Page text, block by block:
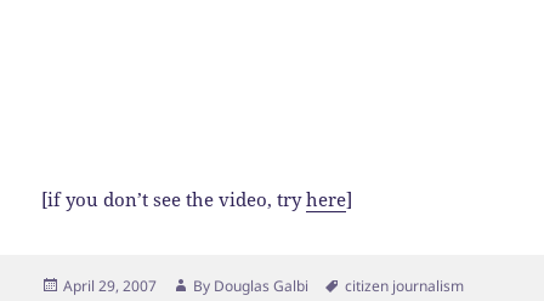
[if you don’t see the video, tryhere]
Posted
April 29, 2007 By Author
Douglas Galbi Tags
citizen journalism